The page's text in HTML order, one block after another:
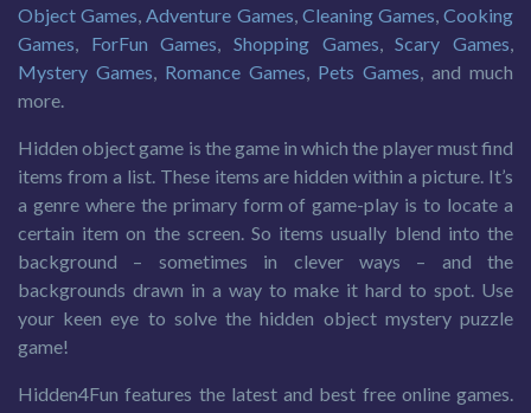
Object Games,Adventure Games, Cleaning Games,Cooking
Games, ForFun Games,Shopping Games,Scary Games,
Mystery Games, Romance Games, Pets Games, and much
more.
Hidden object game is the game in which the player must find
items from a list. These items are hidden within a picture. It’s
a genre where the primary form of game-play is to locate a
certain item on the screen. So items usually blend into the
background – sometimes in clever ways – and the
backgrounds drawn in a way to make it hard to spot. Use
your keen eye to solve the hidden object mystery puzzle
game!
Hidden4Fun features the latest and best free online games.